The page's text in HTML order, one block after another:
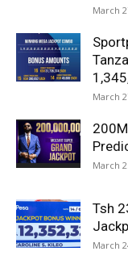
March
March
March
Tsh
March